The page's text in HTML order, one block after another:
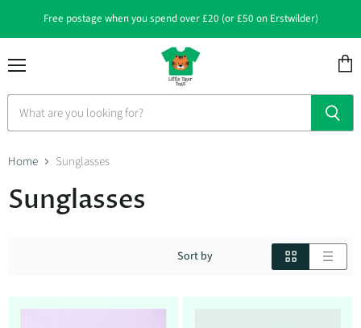
Free postage when you spend over £20 (or £50 on Erstwilder)
cart
Home Sunglasses
Sunglasses
Sort by